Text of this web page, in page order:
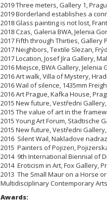
2019 Three meters, Gallery 1,
2019 Borderland establishes a
2018 Glass painting is not lost,
2018 Czas, Galeria BWA, Jelenia
2017 Fifth through Thirties, Gallery
2017 Neighbors, Textile Slezan,
2017 Location, Josef Jíra Gallery,
2016 Miejsce, BWA Gallery, Jelenia
2016 Art walk, Villa of Mystery,
2016 Wail of silence, 1435mm
2016 Art Prague, Kafka House,
2015 New future, Vestředni
2015 The value of art in the
2015 Young Art Forum, Städtische
2015 New future, Vestředni
2016 Silent Wail, Nakladove
2015 Painters of Pojizeri,
2014 9th International Biennial of
2014 Eroticism in Art, Fox Gallery,
2013 The Small Maur on a Horse
Multidisciplinary Contemporary
Awards: